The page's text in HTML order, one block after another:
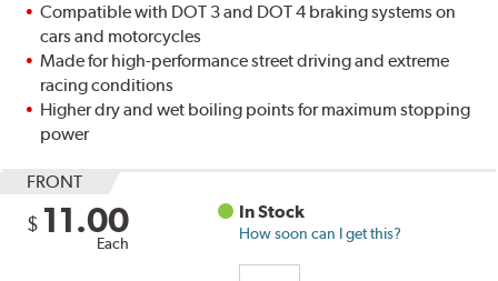
Compatible with DOT 3 and DOT 4 braking systems on
cars and motorcycles
Made for high-performance street driving and extreme
racing conditions
Higher dry and wet boiling points for maximum stopping
power
FRONT
$ 11.00
Each
In Stock
How soon can I get this?